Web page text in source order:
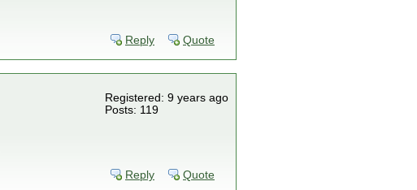
Reply Quote
Registered: 9 years ago
Posts: 119
Reply Quote